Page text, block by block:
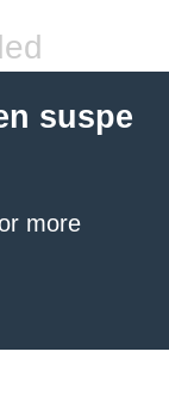
suspe
more